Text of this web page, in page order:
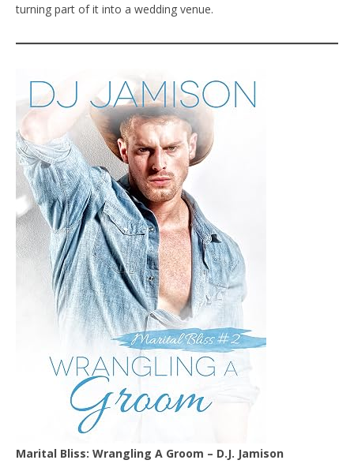
turning part of it into a wedding venue.
Marital Bliss: Wrangling A Groom – D.J. Jamison